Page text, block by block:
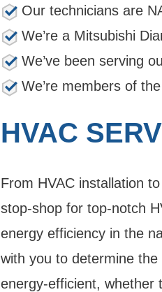
Our technicians are
We’re a Mitsubishi
We’ve been serving
We’re members of
HVAC
From HVAC installation
stop-shop for top-notch
energy efficiency in the
with you to determine
energy-efficient, whether